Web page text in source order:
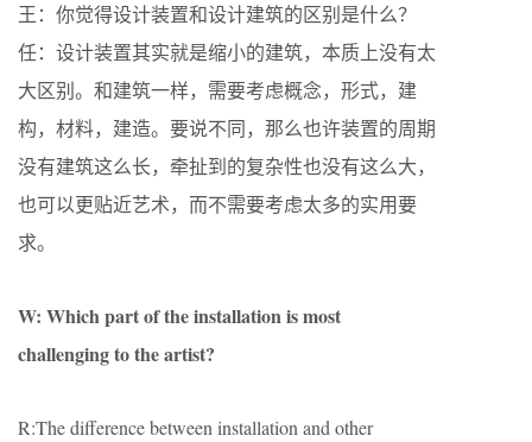
王：你觉得设计装置和设计建筑的区别是什么？
任：设计装置其实就是缩小的建筑，本质上没有太
大区别。和建筑一样，需要考虑概念，形式，建
构，材料，建造。要说不同，那么也许装置的周期
没有建筑这么长，牵扯到的复杂性也没有这么大，
也可以更贴近艺术，而不需要考虑太多的实用要
求。
W: Which part of the installation is most
challenging to the artist?
R:The difference between installation and other